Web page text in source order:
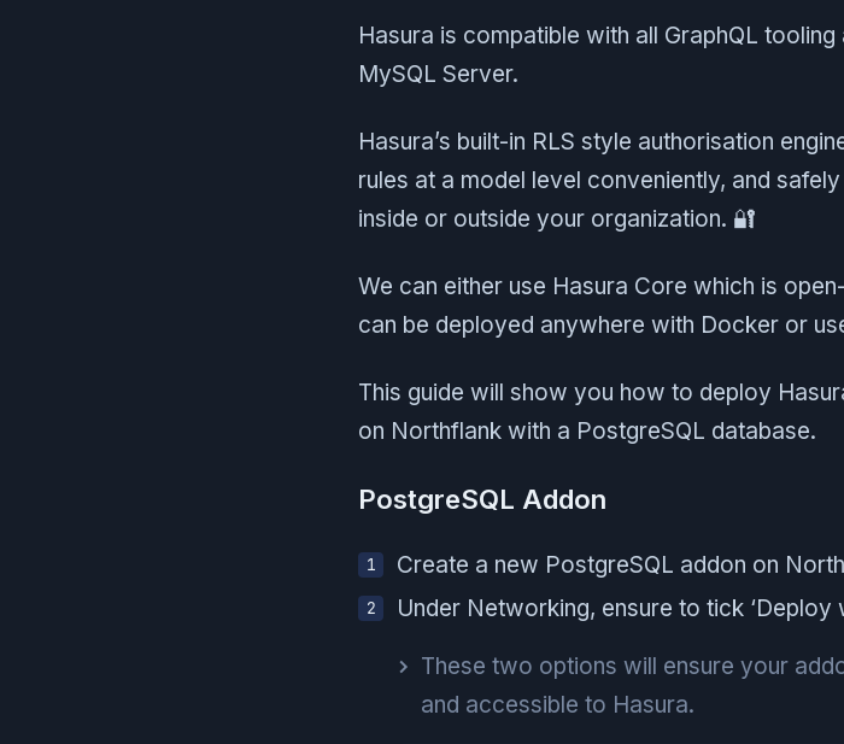
Hasura is compatible with all GraphQL
MySQL Server.
Hasura’s built-in RLS style authorisation
rules at a model level conveniently, and
inside or outside your organization. 🔐
We can either use Hasura Core which is
can be deployed anywhere with Docker or
This guide will show you how to deploy
on Northflank with a PostgreSQL database.
PostgreSQL Addon
Create a new PostgreSQL addon on
Under Networking, ensure to tick ‘Deploy
These two options will ensure your
and accessible to Hasura.